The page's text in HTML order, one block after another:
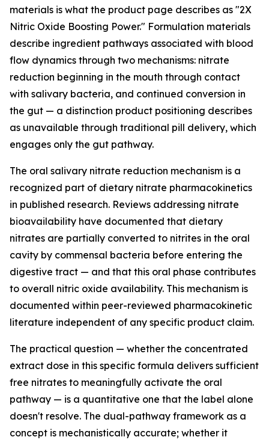
materials is what the product page describes as "2X
Nitric Oxide Boosting Power." Formulation materials
describe ingredient pathways associated with blood
flow dynamics through two mechanisms: nitrate
reduction beginning in the mouth through contact
with salivary bacteria, and continued conversion in
the gut — a distinction product positioning describes
as unavailable through traditional pill delivery, which
engages only the gut pathway.
The oral salivary nitrate reduction mechanism is a
recognized part of dietary nitrate pharmacokinetics
in published research. Reviews addressing nitrate
bioavailability have documented that dietary
nitrates are partially converted to nitrites in the oral
cavity by commensal bacteria before entering the
digestive tract — and that this oral phase contributes
to overall nitric oxide availability. This mechanism is
documented within peer-reviewed pharmacokinetic
literature independent of any specific product claim.
The practical question — whether the concentrated
extract dose in this specific formula delivers sufficient
free nitrates to meaningfully activate the oral
pathway — is a quantitative one that the label alone
doesn't resolve. The dual-pathway framework as a
concept is mechanistically accurate; whether it